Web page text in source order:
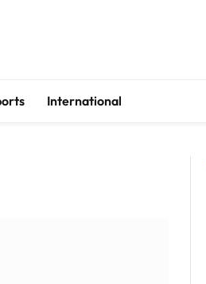
International